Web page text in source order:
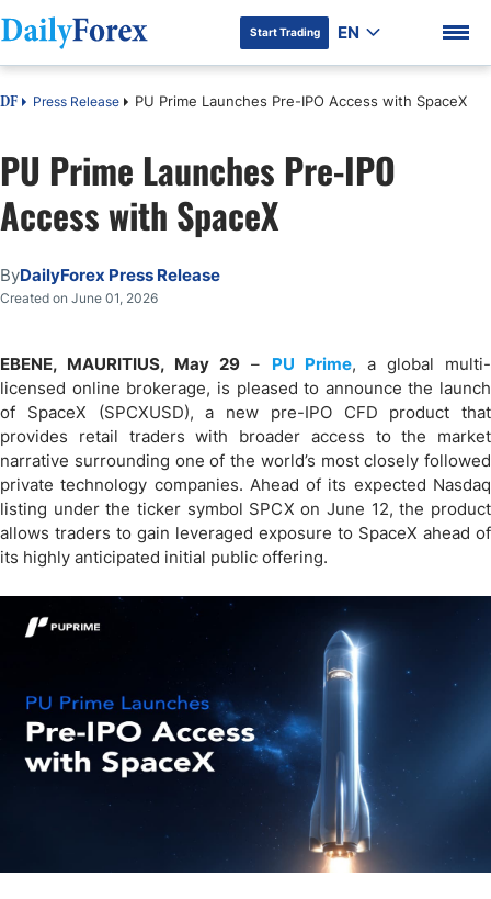
DF Premium
Start Trading EN
DF Press Release PU Prime Launches Pre-IPO Access with SpaceX
PU Prime Launches Pre-IPO
Access with SpaceX
ByDailyForex Press Release
Created on June 01, 2026
EBENE, MAURITIUS, May 29 – PU Prime, a global multi-
licensed online brokerage, is pleased to announce the launch
of SpaceX (SPCXUSD), a new pre-IPO CFD product that
provides retail traders with broader access to the market
narrative surrounding one of the world’s most closely followed
private technology companies. Ahead of its expected Nasdaq
listing under the ticker symbol SPCX on June 12, the product
allows traders to gain leveraged exposure to SpaceX ahead of
its highly anticipated initial public offering.